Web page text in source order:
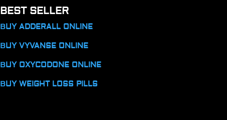
BEST SELLER
BUY ADDERALL ONLINE
BUY VYVANSE ONLINE
BUY OXYCODONE ONLINE
BUY WEIGHT LOSS PILLS